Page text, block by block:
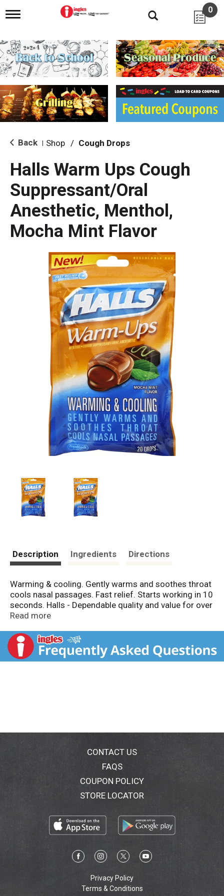
T
g
l
e
n
i
g
a
i
o
0
Back Shop / Cough Drops
Halls Warm Ups Cough
Suppressant/Oral
Anesthetic, Menthol,
Mocha Mint Flavor
Description Ingredients Directions
Warming & cooling. Gently warms and soothes throat
cools nasal passages. Fast relief. Starts working in 10
seconds. Halls - Dependable quality and value for over
100 years. 15 calories per drop. Made in Canada.
Read more
CONTACT US
FAQS
COUPON POLICY
STORE LOCATOR
Privacy Policy
Terms & Conditions